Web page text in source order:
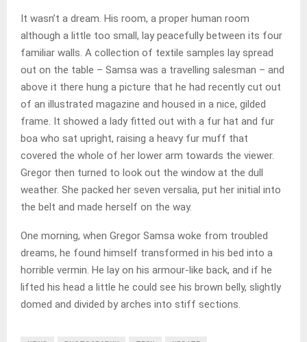
It wasn’t a dream. His room, a proper human room
although a little too small, lay peacefully between its four
familiar walls. A collection of textile samples lay spread
out on the table – Samsa was a travelling salesman – and
above it there hung a picture that he had recently cut out
of an illustrated magazine and housed in a nice, gilded
frame. It showed a lady fitted out with a fur hat and fur
boa who sat upright, raising a heavy fur muff that
covered the whole of her lower arm towards the viewer.
Gregor then turned to look out the window at the dull
weather. She packed her seven versalia, put her initial into
the belt and made herself on the way.
One morning, when Gregor Samsa woke from troubled
dreams, he found himself transformed in his bed into a
horrible vermin. He lay on his armour-like back, and if he
lifted his head a little he could see his brown belly, slightly
domed and divided by arches into stiff sections.